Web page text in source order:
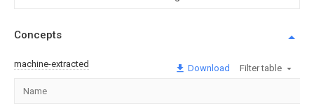
Concepts
machine-extracted Download Filter table
Name